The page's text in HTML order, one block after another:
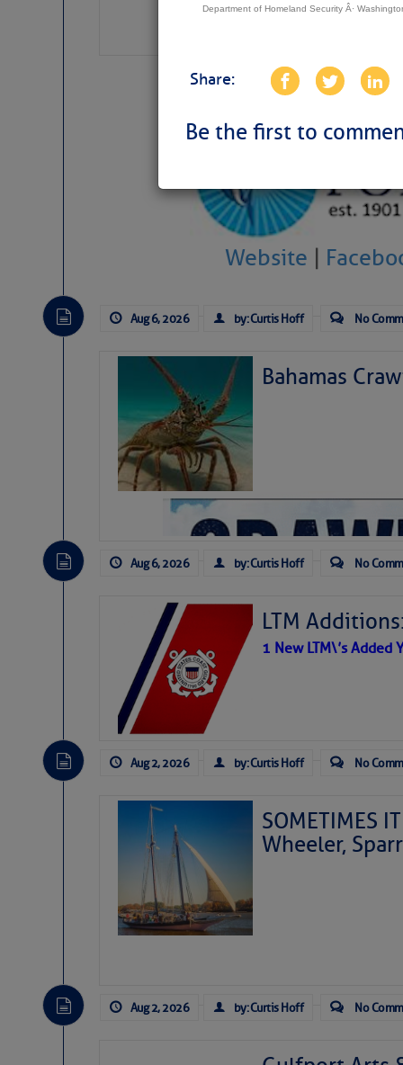
Department of Homeland Security Â·
Share:
Be the first to
sponsor, is a great
Website |
Aug 6, 2026 by: Curtis Hoff No
Bahamas
Aug 6, 2026 by: Curtis Hoff No
LTM
1 New LTM\’s Added
Aug 2, 2026 by: Curtis Hoff No
SOMETIMES
Wheeler,
Aug 2, 2026 by: Curtis Hoff No